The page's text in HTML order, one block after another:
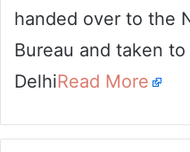
handed over to the
Bureau and taken
DelhiRead More